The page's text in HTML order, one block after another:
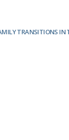
TRANSITIONS IN